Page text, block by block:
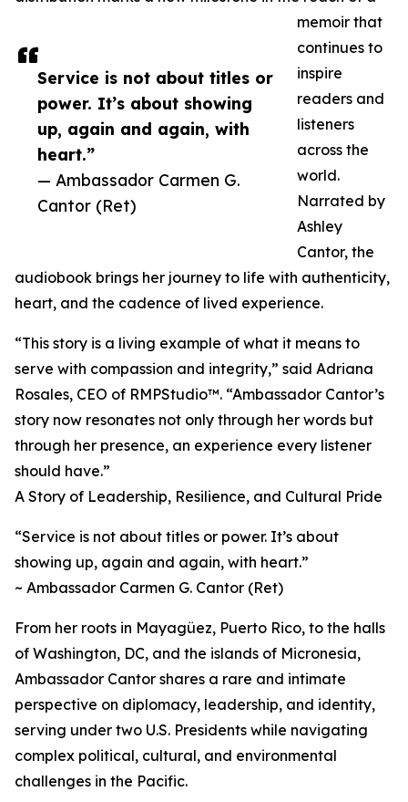
Service is not about titles or
power. It’s about showing
up, again and again, with
heart.”
— Ambassador Carmen G.
Cantor (Ret)
memoir that
continues to
inspire
readers and
listeners
across the
world.
Narrated by
Ashley
Cantor, the
audiobook brings her journey to life with authenticity,
heart, and the cadence of lived experience.
“This story is a living example of what it means to
serve with compassion and integrity,” said Adriana
Rosales, CEO of RMPStudio™. “Ambassador Cantor’s
story now resonates not only through her words but
through her presence, an experience every listener
should have.”
A Story of Leadership, Resilience, and Cultural Pride
“Service is not about titles or power. It’s about
showing up, again and again, with heart.”
~ Ambassador Carmen G. Cantor (Ret)
From her roots in Mayagüez, Puerto Rico, to the halls
of Washington, DC, and the islands of Micronesia,
Ambassador Cantor shares a rare and intimate
perspective on diplomacy, leadership, and identity,
serving under two U.S. Presidents while navigating
complex political, cultural, and environmental
challenges in the Pacific.